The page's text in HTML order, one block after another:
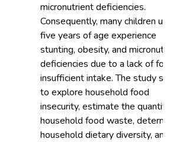
micronutrient deficiencies.
Consequently, many children
five years of age experience
stunting, obesity, and
deficiencies due to a lack of
insufficient intake. The study
to explore household food
insecurity, estimate the
household food waste,
household dietary diversity, and